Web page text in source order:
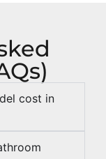
cost in